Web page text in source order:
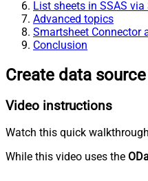
List sheets in SSAS via
Advanced topics
Smartsheet Connector
Conclusion
Create data
Video instructions
Watch this quick
While this video uses the